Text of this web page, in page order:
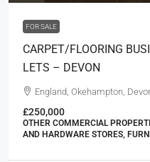
FOR SALE
CARPET/FLOORING
LETS – DEVON
England, Okehampton,
£250,000
OTHER COMMERCIAL
AND HARDWARE STORES,